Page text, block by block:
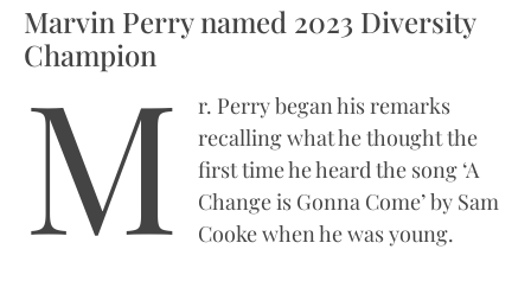
Marvin Perry named 2023 Diversity
Champion
M
r. Perry began his remarks
recalling what he thought the
first time he heard the song ‘A
Change is Gonna Come’ by Sam
Cooke when he was young.